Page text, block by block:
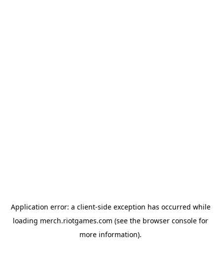
Application error: a client-side exception has occurred while
loading merch.riotgames.com (see the browser console for
more information).